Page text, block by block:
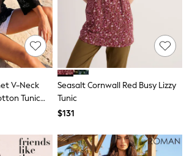
Gowns & Robes
Nightwear
V-Neck
Tunic
Seasalt Cornwall Red Busy Lizzy
Tunic
$131